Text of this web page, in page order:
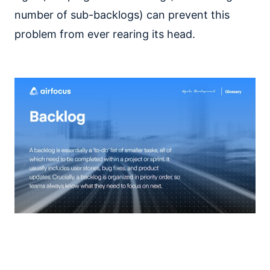
number of sub-backlogs) can prevent this
problem from ever rearing its head.